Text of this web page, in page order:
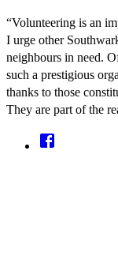
“Volunteering is an
I urge other
neighbours in need.
such a prestigious
thanks to those
They are part of the